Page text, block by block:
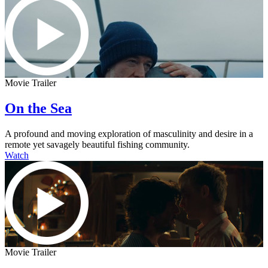
Movie Trailer
On the Sea
A profound and moving exploration of masculinity and desire in a
remote yet savagely beautiful fishing community.
Watch
Movie Trailer